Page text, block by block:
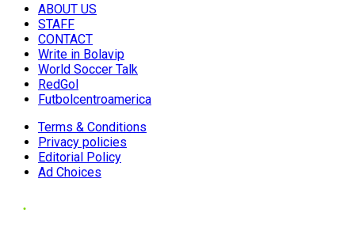
ABOUT US
STAFF
CONTACT
Write in Bolavip
World Soccer Talk
RedGol
Futbolcentroamerica
Terms & Conditions
Privacy policies
Editorial Policy
Ad Choices